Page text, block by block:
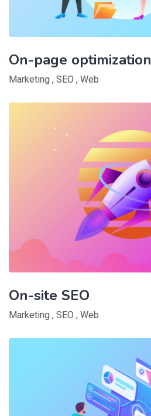
On-page optimization
Marketing , SEO , Web
On-site SEO
Marketing , SEO , Web